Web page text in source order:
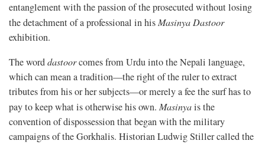
entanglement with the passion of the prosecuted without losing
the detachment of a professional in hisMasinya Dastoor
exhibition.
The worddastoorcomes from Urdu into the Nepali language,
which can mean a tradition—the right of the ruler to extract
tributes from his or her subjects—or merely a fee the surf has to
pay to keep what is otherwise his own. Masinyais the
convention of dispossession that began with the military
campaigns of the Gorkhalis. Historian Ludwig Stiller called the